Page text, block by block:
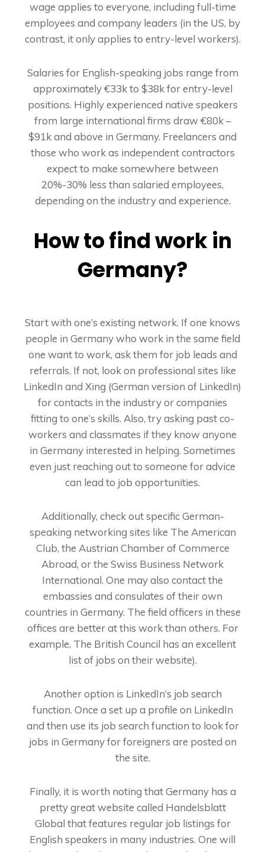
wage applies to everyone, including full-time
employees and company leaders (in the US, by
contrast, it only applies to entry-level workers).
Salaries for English-speaking jobs range from
approximately €33k to $38k for entry-level
positions. Highly experienced native speakers
from large international firms draw €80k –
$91k and above in Germany. Freelancers and
those who work as independent contractors
expect to make somewhere between
20%-30% less than salaried employees,
depending on the industry and experience.
How to find work in
Germany?
Start with one’s existing network. If one knows
people in Germany who work in the same field
one want to work, ask them for job leads and
referrals. If not, look on professional sites like
LinkedIn and Xing (German version of LinkedIn)
for contacts in the industry or companies
fitting to one’s skills. Also, try asking past co-
workers and classmates if they know anyone
in Germany interested in helping. Sometimes
even just reaching out to someone for advice
can lead to job opportunities.
Additionally, check out specific German-
speaking networking sites like The American
Club, the Austrian Chamber of Commerce
Abroad, or the Swiss Business Network
International. One may also contact the
embassies and consulates of their own
countries in Germany. The field officers in these
offices are better at this work than others. For
example, The British Council has an excellent
list of jobs on their website).
Another option is LinkedIn’s job search
function. Once a set up a profile on LinkedIn
and then use its job search function to look for
jobs in Germany for foreigners are posted on
the site.
Finally, it is worth noting that Germany has a
pretty great website called Handelsblatt
Global that features regular job listings for
English speakers in many industries. One will